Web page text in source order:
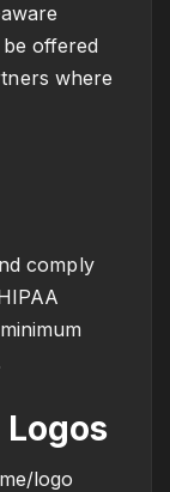
offered
where
comply
Logos
logo